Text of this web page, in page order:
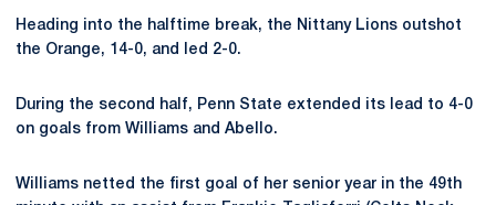
Heading into the halftime break, the Nittany Lions outshot
the Orange, 14-0, and led 2-0.
During the second half, Penn State extended its lead to 4-0
on goals from Williams and Abello.
Williams netted the first goal of her senior year in the 49th